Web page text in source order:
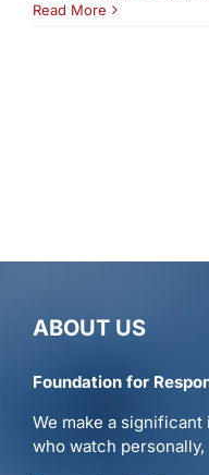
Read More
ABOUT US
Foundation for
We make a
who watch